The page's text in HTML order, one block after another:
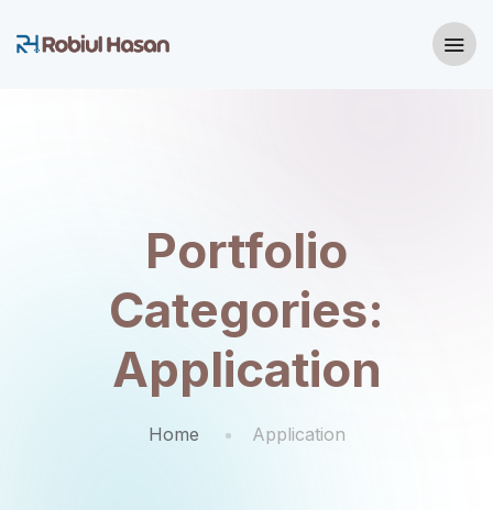
Portfolio
Categories:
Application
Home Application